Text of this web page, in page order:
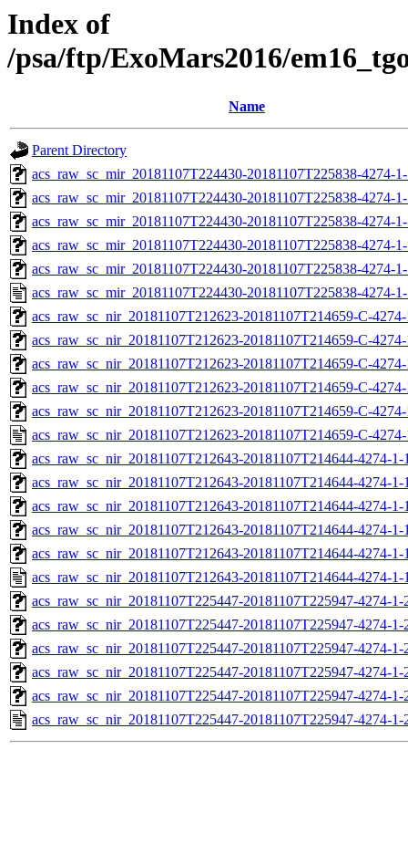
Index of
/psa/ftp/ExoMars2016/
Name
Parent Directory
acs_raw_sc_mir_20181107T224430-20181107T225838-4274-
acs_raw_sc_mir_20181107T224430-20181107T225838-4274-
acs_raw_sc_mir_20181107T224430-20181107T225838-4274-
acs_raw_sc_mir_20181107T224430-20181107T225838-4274-
acs_raw_sc_mir_20181107T224430-20181107T225838-4274-
acs_raw_sc_mir_20181107T224430-20181107T225838-4274-
acs_raw_sc_nir_20181107T212623-20181107T214659-C-
acs_raw_sc_nir_20181107T212623-20181107T214659-C-
acs_raw_sc_nir_20181107T212623-20181107T214659-C-
acs_raw_sc_nir_20181107T212623-20181107T214659-C-
acs_raw_sc_nir_20181107T212623-20181107T214659-C-
acs_raw_sc_nir_20181107T212623-20181107T214659-C-
acs_raw_sc_nir_20181107T212643-20181107T214644-4274-
acs_raw_sc_nir_20181107T212643-20181107T214644-4274-
acs_raw_sc_nir_20181107T212643-20181107T214644-4274-1-
acs_raw_sc_nir_20181107T212643-20181107T214644-4274-1-
acs_raw_sc_nir_20181107T212643-20181107T214644-4274-1-
acs_raw_sc_nir_20181107T212643-20181107T214644-4274-1-
acs_raw_sc_nir_20181107T225447-20181107T225947-4274-
acs_raw_sc_nir_20181107T225447-20181107T225947-4274-
acs_raw_sc_nir_20181107T225447-20181107T225947-4274-1-
acs_raw_sc_nir_20181107T225447-20181107T225947-4274-1-
acs_raw_sc_nir_20181107T225447-20181107T225947-4274-1-
acs_raw_sc_nir_20181107T225447-20181107T225947-4274-1-